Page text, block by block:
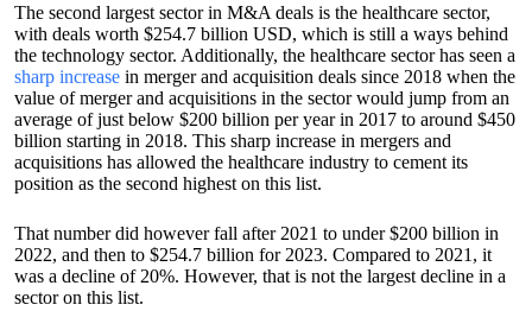
The second largest sector in M&A deals is the healthcare sector,
with deals worth $254.7 billion USD, which is still a ways behind
the technology sector. Additionally, the healthcare sector has seen a
sharp increase in merger and acquisition deals since 2018 when the
value of merger and acquisitions in the sector would jump from an
average of just below $200 billion per year in 2017 to around $450
billion starting in 2018. This sharp increase in mergers and
acquisitions has allowed the healthcare industry to cement its
position as the second highest on this list.
That number did however fall after 2021 to under $200 billion in
2022, and then to $254.7 billion for 2023. Compared to 2021, it
was a decline of 20%. However, that is not the largest decline in a
sector on this list.